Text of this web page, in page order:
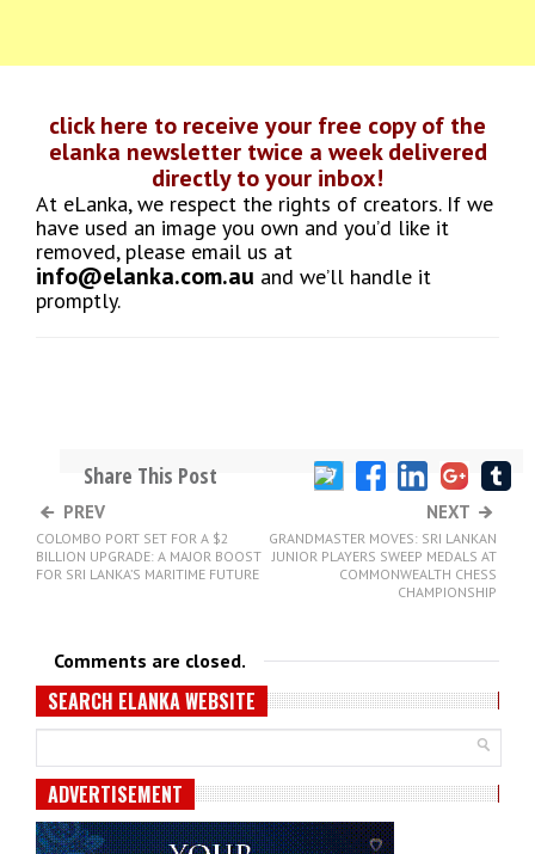
click here to receive your free copy of the
elanka newsletter twice a week delivered
directly to your inbox!
At eLanka, we respect the rights of creators. If we
have used an image you own and you’d like it
removed, please email us at
info@elanka.com.au and we’ll handle it
promptly.
Share This Post
PREV
COLOMBO PORT SET FOR A $2
BILLION UPGRADE: A MAJOR BOOST
FOR SRI LANKA’S MARITIME FUTURE
NEXT
GRANDMASTER MOVES: SRI LANKAN
JUNIOR PLAYERS SWEEP MEDALS AT
COMMONWEALTH CHESS
CHAMPIONSHIP
Comments are closed.
SEARCH ELANKA WEBSITE
ADVERTISEMENT